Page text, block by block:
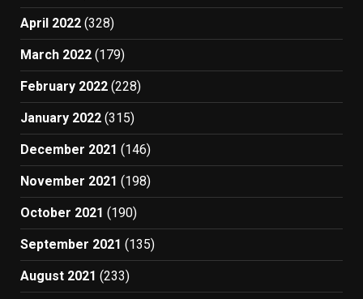
April 2022 (328)
March 2022 (179)
February 2022 (228)
January 2022 (315)
December 2021 (146)
November 2021 (198)
October 2021 (190)
September 2021 (135)
August 2021 (233)